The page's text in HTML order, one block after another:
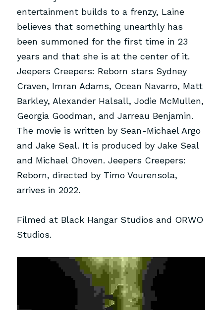
entertainment builds to a frenzy, Laine
believes that something unearthly has
been summoned for the first time in 23
years and that she is at the center of it.
Jeepers Creepers: Reborn stars Sydney
Craven, Imran Adams, Ocean Navarro, Matt
Barkley, Alexander Halsall, Jodie McMullen,
Georgia Goodman, and Jarreau Benjamin.
The movie is written by Sean-Michael Argo
and Jake Seal. It is produced by Jake Seal
and Michael Ohoven. Jeepers Creepers:
Reborn, directed by Timo Vourensola,
arrives in 2022.
Filmed at Black Hangar Studios and ORWO
Studios.